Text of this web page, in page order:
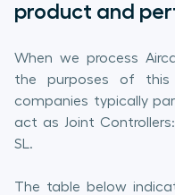
product and
When we process
the purposes of this
companies typically
act as Joint
SL.
The table below